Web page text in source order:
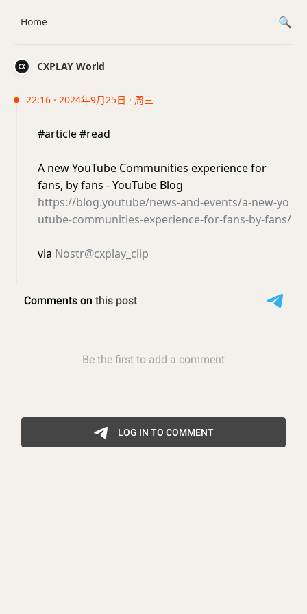
CXPLAY World
22:16 · 2024年9月25日 · 周三
#article #read
A new YouTube Communities experience for
fans, by fans - YouTube Blog
https://blog.youtube/news-and-events/a-new-yo
utube-communities-experience-for-fans-by-fans/
via Nostr@cxplay_clip
Home